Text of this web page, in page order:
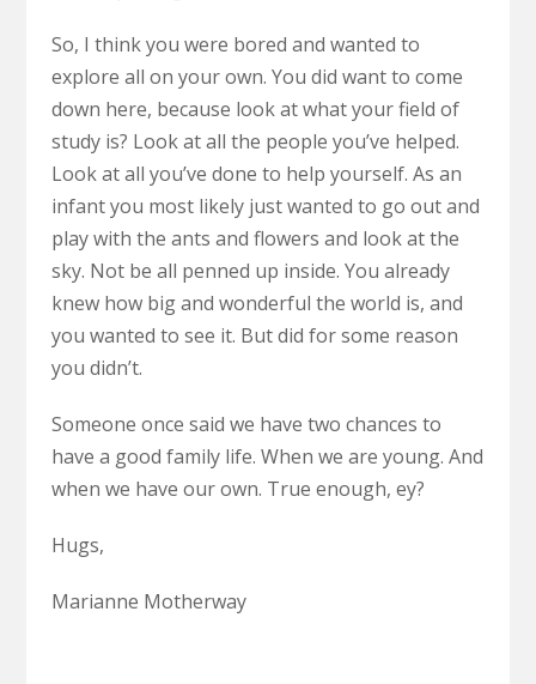
So, I think you were bored and wanted to
explore all on your own. You did want to come
down here, because look at what your field of
study is? Look at all the people you’ve helped.
Look at all you’ve done to help yourself. As an
infant you most likely just wanted to go out and
play with the ants and flowers and look at the
sky. Not be all penned up inside. You already
knew how big and wonderful the world is, and
you wanted to see it. But did for some reason
you didn’t.
Someone once said we have two chances to
have a good family life. When we are young. And
when we have our own. True enough, ey?
Hugs,
Marianne Motherway